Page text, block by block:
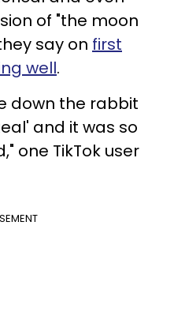
of "the moon
say on first
well.
down the rabbit
and it was so
one TikTok user